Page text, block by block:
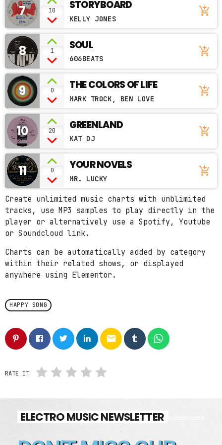
7 10 STORYBOARD
KELLY JONES
add_shopping_cart
8 1 SOUL
606BEATS
add_shopping_cart
9 0 THE COLORS OF LIFE
MARK TROCK, BEN LOVE
add_shopping_cart
10 20 GREENLAND
KAT DJ
add_shopping_cart
11 0 YOUR NOVELS
MR. LUCKY
add_shopping_cart
Create unlimited music charts with unblimited
tracks, use MP3 samples to play directly in the
player or alternatively use a Spotify, Youtube
or Soundcloud link.
Charts can be automatically added by category
within their related shows, or displayed
anywhere using Elementor.
HAPPY SONG
email
RATE IT
ELECTRO MUSIC NEWSLETTER